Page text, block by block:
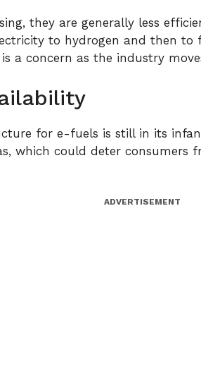
they are generally less
to hydrogen and then to
a concern as the industry
for e-fuels is still in its
which could deter consumers
ADVERTISEMENT